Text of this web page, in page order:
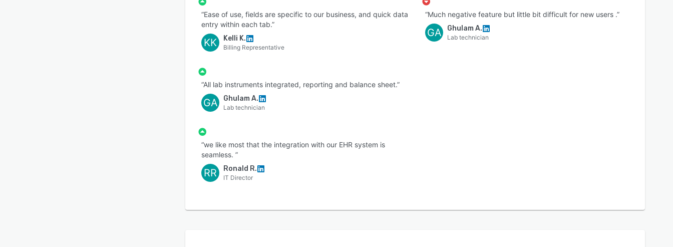
“Ease of use, fields are specific to our business, and quick data
entry within each tab.”
KK Kelli K.
Billing Representative
“All lab instruments integrated, reporting and balance sheet.”
GA Ghulam A.
Lab technician
“we like most that the integration with our EHR system is
seamless. ”
RR Ronald R.
IT Director
“Much negative feature but little bit difficult for new users .”
GA Ghulam A.
Lab technician